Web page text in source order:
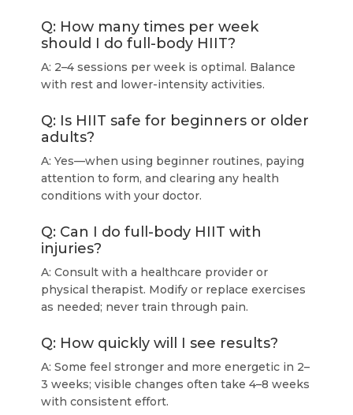
Q: How many times per week
should I do full-body HIIT?
A: 2–4 sessions per week is optimal. Balance
with rest and lower-intensity activities.
Q: Is HIIT safe for beginners or older
adults?
A: Yes—when using beginner routines, paying
attention to form, and clearing any health
conditions with your doctor.
Q: Can I do full-body HIIT with
injuries?
A: Consult with a healthcare provider or
physical therapist. Modify or replace exercises
as needed; never train through pain.
Q: How quickly will I see results?
A: Some feel stronger and more energetic in 2–
3 weeks; visible changes often take 4–8 weeks
with consistent effort.